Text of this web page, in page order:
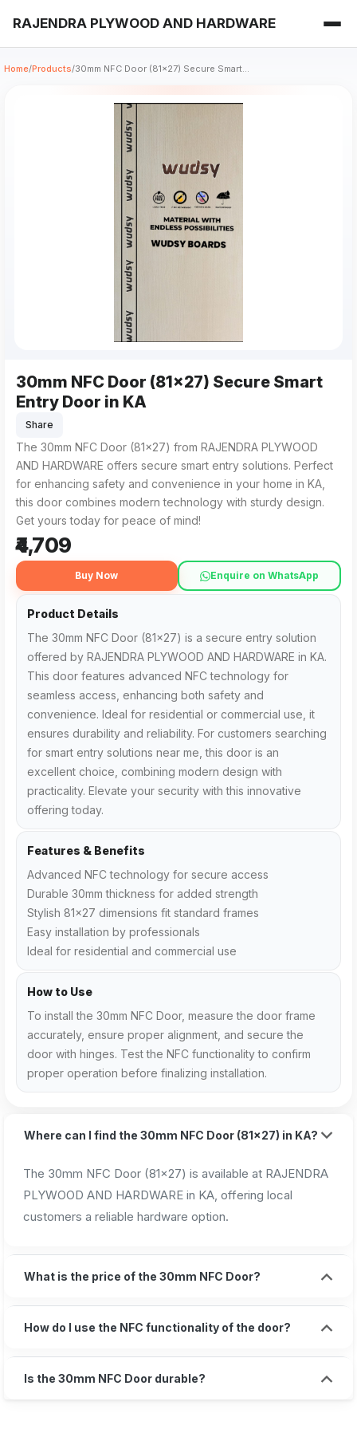
RAJENDRA PLYWOOD AND HARDWARE
Home/Products/30mm NFC Door (81x27) Secure Smart...
30mm NFC Door (81x27) Secure Smart
Entry Door in KA
Share
The 30mm NFC Door (81x27) Secure Smart Entry Door
The 30mm NFC Door (81x27) from RAJENDRA PLYWOOD
AND HARDWARE offers secure smart entry solutions. Perfect
for enhancing safety and convenience in your home in KA,
this door combines modern technology with sturdy design.
Get yours today for peace of mind!
RAJENDRA PLYWOOD AND HARDWARE is the
₹4,709
Buy Now Enquire on WhatsApp
Product Details
The 30mm NFC Door (81x27) is a secure entry solution
offered by RAJENDRA PLYWOOD AND HARDWARE in KA.
This door features advanced NFC technology for
seamless access, enhancing both safety and
convenience. Ideal for residential or commercial use, it
ensures durability and reliability. For customers searching
for smart entry solutions near me, this door is an
excellent choice, combining modern design with
practicality. Elevate your security with this innovative
offering today.
Features & Benefits
Advanced NFC technology for secure access
Durable 30mm thickness for added strength
Stylish 81x27 dimensions fit standard frames
Easy installation by professionals
Ideal for residential and commercial use
How to Use
To install the 30mm NFC Door, measure the door frame
accurately, ensure proper alignment, and secure the
door with hinges. Test the NFC functionality to confirm
proper operation before finalizing installation.
Where can I find the 30mm NFC Door (81x27) in KA?
The 30mm NFC Door (81x27) is available at RAJENDRA
PLYWOOD AND HARDWARE in KA, offering local
customers a reliable hardware option.
What is the price of the 30mm NFC Door?
How do I use the NFC functionality of the door?
Is the 30mm NFC Door durable?